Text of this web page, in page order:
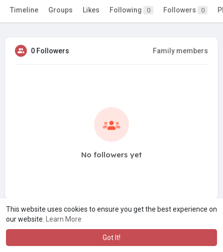
This website uses cookies to ensure you get the best experience on
our website.
Learn More
Got It!
Timeline Groups Likes Following 0 Followers 0
0 Followers Family members
No followers yet